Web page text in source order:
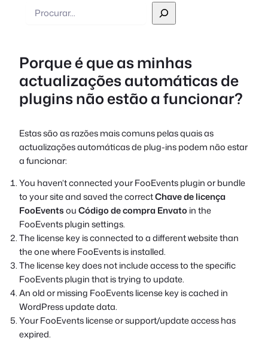
Spanish
Italian
French
Czech
Pesquisar
Porque é que as minhas
actualizações automáticas de
plugins não estão a funcionar?
Estas são as razões mais comuns pelas quais as
actualizações automáticas de plug-ins podem não estar
a funcionar:
You haven’t connected your FooEvents plugin or bundle
to your site and saved the correctChave de licença
FooEventsouCódigo de compra Envatoin the
FooEvents plugin settings.
The license key is connected to a different website than
the one where FooEvents is installed.
The license key does not include access to the specific
FooEvents plugin that is trying to update.
An old or missing FooEvents license key is cached in
WordPress update data.
Your FooEvents license or support/update access has
expired.